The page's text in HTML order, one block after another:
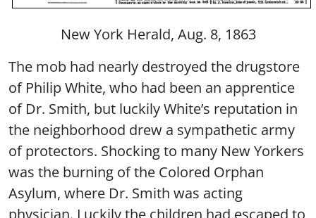
New York Herald, Aug. 8, 1863
The mob had nearly destroyed the drugstore
of Philip White, who had been an apprentice
of Dr. Smith, but luckily White’s reputation in
the neighborhood drew a sympathetic army
of protectors. Shocking to many New Yorkers
was the burning of the Colored Orphan
Asylum, where Dr. Smith was acting
physician. Luckily the children had escaped to